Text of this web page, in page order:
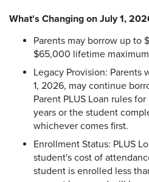
What's Changing on July 1,
Parents may borrow up to
$65,000 lifetime
Legacy Provision:
1, 2026, may continue
Parent PLUS Loan rules
years or the student
whichever comes first.
Enrollment Status: PLUS
student's cost of
student is enrolled less